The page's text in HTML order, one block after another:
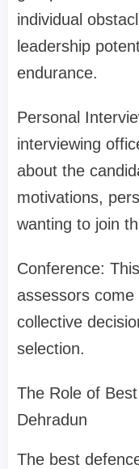
individual
leadership
endurance.
Personal
interviewing
about the
motivations,
wanting to join
Conference:
assessors
collective
selection.
The Role of
Dehradun
The best